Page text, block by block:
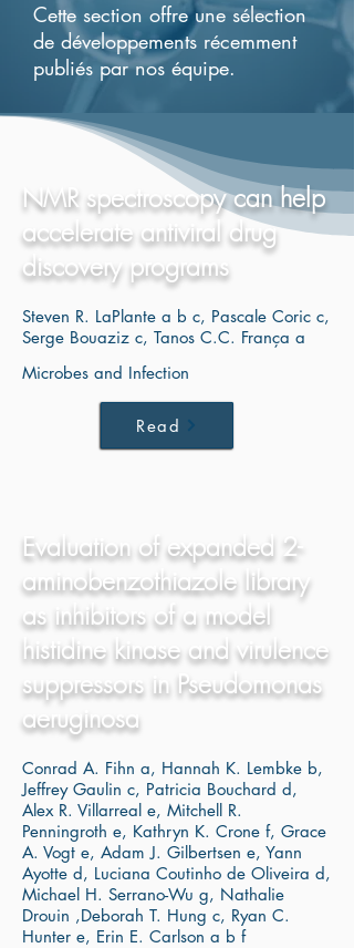
Cette section offre une sélection
de développements récemment
publiés par nos équipe.
NMR spectroscopy can help
accelerate antiviral drug
discovery programs
Steven R. LaPlante a b c, Pascale Coric c,
Serge Bouaziz c, Tanos C.C. França a
Microbes and Infection
Read
Evaluation of expanded 2-
aminobenzothiazole library
as inhibitors of a model
histidine kinase and virulence
suppressors in Pseudomonas
aeruginosa
Conrad A. Fihn a, Hannah K. Lembke b,
Jeffrey Gaulin c, Patricia Bouchard d,
Alex R. Villarreal e, Mitchell R.
Penningroth e, Kathryn K. Crone f, Grace
A. Vogt e, Adam J. Gilbertsen e, Yann
Ayotte d, Luciana Coutinho de Oliveira d,
Michael H. Serrano-Wu g, Nathalie
Drouin ,Deborah T. Hung c, Ryan C.
Hunter e, Erin E. Carlson a b f